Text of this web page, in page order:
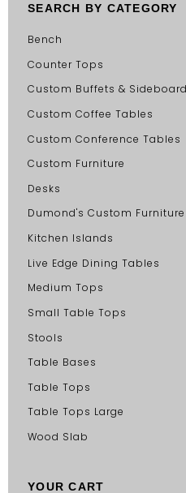
SEARCH BY CATEGORY
Bench
Counter Tops
Custom Buffets &
Custom Coffee Tables
Custom Conference Tables
Custom Furniture
Desks
Dumond's Custom
Kitchen Islands
Live Edge Dining Tables
Medium Tops
Small Table Tops
Stools
Table Bases
Table Tops
Table Tops Large
Wood Slab
YOUR CART